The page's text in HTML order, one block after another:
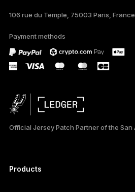
PORTUGUÊS
ESPAÑOL
РУССКИЙ
日本語
106 rue du Temple, 75003 Paris, France
Payment methods
Official Jersey Patch Partner of the San
Products